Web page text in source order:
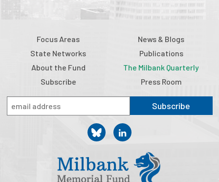
Focus Areas
State Networks
About the Fund
Subscribe
News & Blogs
Publications
The Milbank Quarterly
Press Room
Subscribe